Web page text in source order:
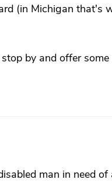
(in Michigan that's
by and offer
man in need of